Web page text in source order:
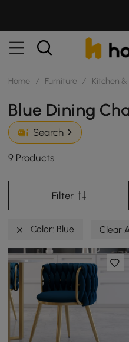
Home / Furniture / Kitchen
Blue Dining
Search
9 Products
Filter
Color: Blue Clear